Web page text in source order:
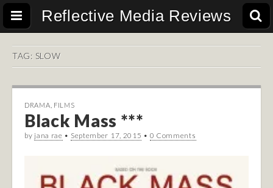
Reflective Media Reviews
TAG: SLOW
DRAMA FILMS
Black Mass ***
by jana rae • September 17, 2015 • 0 Comments